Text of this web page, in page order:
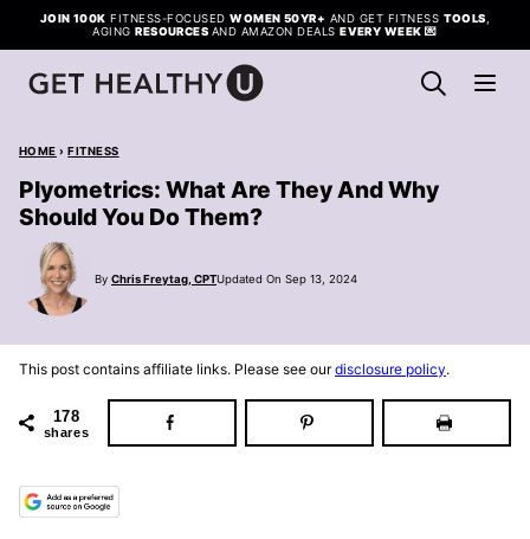
Skip
to
content
JOIN 100K FITNESS-FOCUSEDWOMEN 50YR+ AND GET FITNESS TOOLS
AGINGRESOURCES AND AMAZON DEALSEVERY WEEK 💌
HOME › FITNESS
Plyometrics: What Are They And Why
Should You Do Them?
By Chris Freytag, CPTUpdated On Sep 13, 2024
This post contains affiliate links. Please see ourdisclosure policy.
178
shares